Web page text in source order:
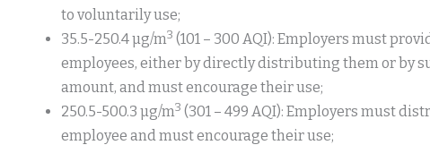
to voluntarily use;
35.5-250.4 µg/m3 (101 – 300 AQI): Employers must
employees, either by directly distributing them or by
amount, and must encourage their use;
250.5-500.3 µg/m3 (301 – 499 AQI): Employers must
employee and must encourage their use;